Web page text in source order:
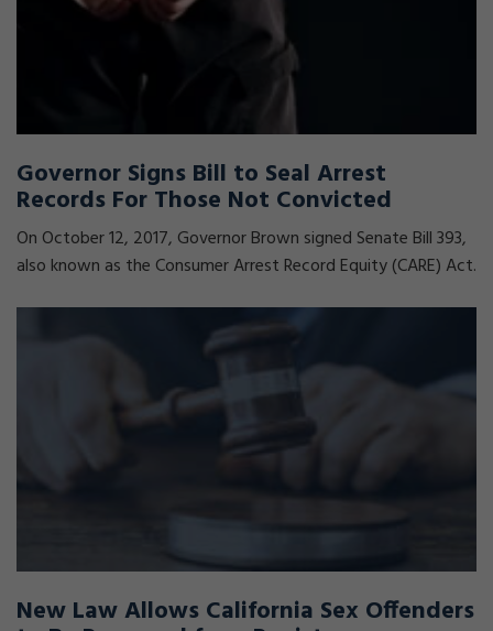
Governor Signs Bill to Seal Arrest
Records For Those Not Convicted
On October 12, 2017, Governor Brown signed Senate Bill 393,
also known as the Consumer Arrest Record Equity (CARE) Act.
New Law Allows California Sex Offenders